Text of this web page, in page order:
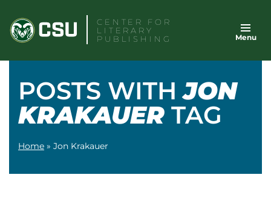
content
CENTER FOR
LITERARY
PUBLISHING
Menu
POSTS WITHJON
KRAKAUER TAG
Home » Jon Krakauer